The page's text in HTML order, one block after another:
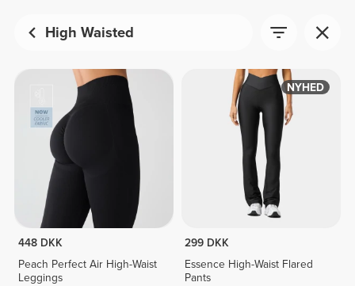
High Waisted
448 DKK
Peach Perfect Air High-Waist
Leggings
NYHED
299 DKK
Essence High-Waist Flared
Pants